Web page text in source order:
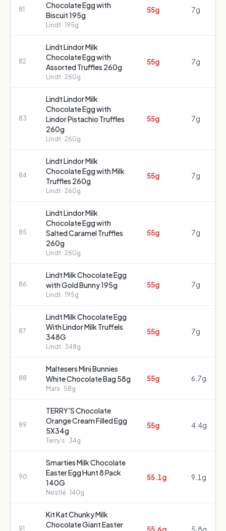
81
Chocolate Egg with
Biscuit 195g
Lindt · 195g
55g 7g
82
Lindt Lindor Milk
Chocolate Egg with
Assorted Truffles 260g
Lindt · 260g
55g 7g
83
Lindt Lindor Milk
Chocolate Egg with
Lindor Pistachio Truffles
260g
Lindt · 260g
55g 7g
84
Lindt Lindor Milk
Chocolate Egg with Milk
Truffles 260g
Lindt · 260g
55g 7g
85
Lindt Lindor Milk
Chocolate Egg with
Salted Caramel Truffles
260g
Lindt · 260g
55g 7g
86
Lindt Milk Chocolate Egg
with Gold Bunny 195g
Lindt · 195g
55g 7g
87
Lindt Milk Chocolate Egg
With Lindor Milk Truffels
348G
Lindt · 348g
55g 7g
88
Maltesers Mini Bunnies
White Chocolate Bag 58g
Mars · 58g
55g 6.7g
89
TERRY'S Chocolate
Orange Cream Filled Egg
5X34g
Terry's · 34g
55g 4.4g
90
Smarties Milk Chocolate
Easter Egg Hunt 8 Pack
140G
Nestlé · 140g
55.1g 9.1g
91
Kit Kat Chunky Milk
Chocolate Giant Easter
55.6g 5.8g